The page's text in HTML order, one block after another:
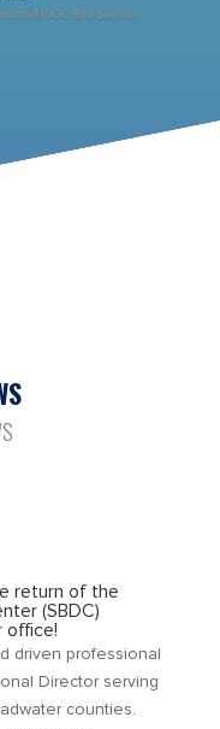
MDOC Site Selector
return of the
(SBDC)
office!
driven professional
Director serving
counties.